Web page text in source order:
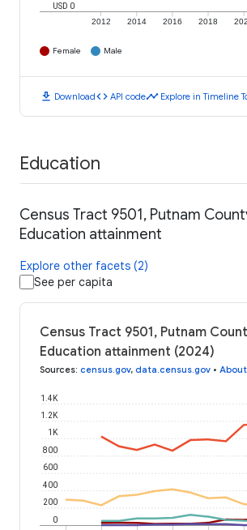
2012 2014 2016 2018
USD 0
Female Male
download Downloadcode API codetimeline Explore in Timeline
Education
Census Tract 9501, Putnam
Education attainment
Explore other facets (2)
See per capita
Census Tract 9501, Putnam
Education attainment (2024)
Sources: census.gov, data.census.gov •
0
200
400
600
800
1K
1.2K
1.4K